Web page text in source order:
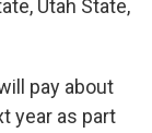
Utah State,
pay about
year as part